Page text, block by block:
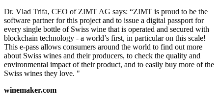
Dr. Vlad Trifa, CEO of ZIMT AG says: “ZIMT is proud to be the
software partner for this project and to issue a digital passport for
every single bottle of Swiss wine that is operated and secured with
blockchain technology - a world’s first, in particular on this scale!
This e-pass allows consumers around the world to find out more
about Swiss wines and their producers, to check the quality and
environmental impact of their product, and to easily buy more of the
Swiss wines they love. "
winemaker.com